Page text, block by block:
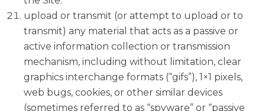
upload or transmit (or attempt to upload or to
transmit) any material that acts as a passive or
active information collection or transmission
mechanism, including without limitation, clear
graphics interchange formats (“gifs”), 1×1 pixels,
web bugs, cookies, or other similar devices
(sometimes referred to as “spyware” or “passive